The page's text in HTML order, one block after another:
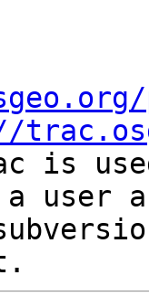
is
user